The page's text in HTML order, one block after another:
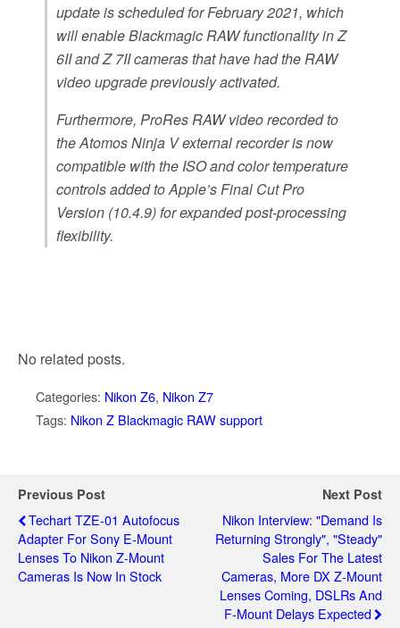
update is scheduled for February 2021, which
will enable Blackmagic RAW functionality in Z
6II and Z 7II cameras that have had the RAW
video upgrade previously activated.
Furthermore, ProRes RAW video recorded to
the Atomos Ninja V external recorder is now
compatible with the ISO and color temperature
controls added to Apple’s Final Cut Pro
Version (10.4.9) for expanded post-processing
flexibility.
No related posts.
Categories: Nikon Z6, Nikon Z7
Tags: Nikon Z Blackmagic RAW support
Previous Post
Techart TZE-01 Autofocus
Adapter For Sony E-Mount
Lenses To Nikon Z-Mount
Cameras Is Now In Stock
Next Post
Nikon Interview: "demand Is
Returning Strongly", "steady"
Sales For The Latest
Cameras, More DX Z-Mount
Lenses Coming, DSLRs And
F-Mount Delays Expected